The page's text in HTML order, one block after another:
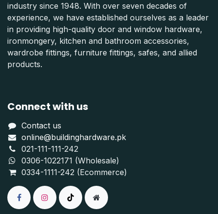
industry since 1948. With over seven decades of
experience, we have established ourselves as a leader
in providing high-quality door and window hardware,
ironmongery, kitchen and bathroom accessories,
wardrobe fittings, furniture fittings, safes, and allied
products.
Connect with us
Contact us
online@buildinghardware.pk
021-111-111-242
0306-1022171 (Wholesale)
0334-1111-242 (Ecommerce)